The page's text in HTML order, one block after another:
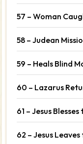
57 – Woman
58 – Judean
59 – Heals Blind
60 – Lazarus
61 – Jesus
62 – Jesus